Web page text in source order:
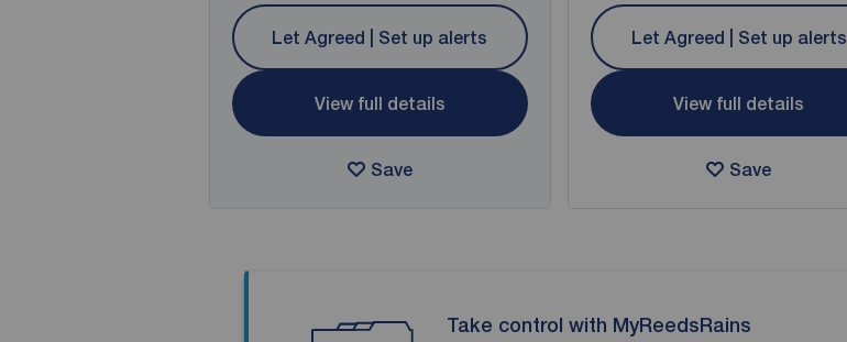
Let Agreed | Set up alerts
View full details
Save
Let Agreed | Set up alerts
View full details
Save
Take control with MyReedsRains